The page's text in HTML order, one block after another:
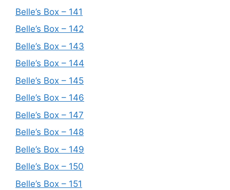
Belle’s Box – 141
Belle’s Box – 142
Belle’s Box – 143
Belle’s Box – 144
Belle’s Box – 145
Belle’s Box – 146
Belle’s Box – 147
Belle’s Box – 148
Belle’s Box – 149
Belle’s Box – 150
Belle’s Box – 151